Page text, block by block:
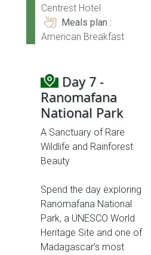
Centrest Hotel
Meals plan :
American Breakfast
Day 7 -
Ranomafana
National Park
A Sanctuary of Rare
Wildlife and Rainforest
Beauty
Spend the day exploring
Ranomafana National
Park, a UNESCO World
Heritage Site and one of
Madagascar’s most